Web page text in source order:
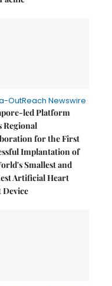
OutReach Newswire
led Platform
Regional
for the First
Implantation of
Smallest and
Artificial Heart
Device